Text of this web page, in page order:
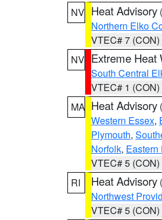
NV Heat Advisory (
Northern Elko
VTEC# 7 (CON)
NV Extreme Heat
South Central
VTEC# 1 (CON)
MA Heat Advisory (
Western Essex,
Plymouth,
Norfolk, Eastern
VTEC# 5 (CON)
RI
Heat Advisory (
Northwest
VTEC# 5 (CON)